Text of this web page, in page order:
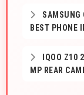
SAMSUNG
BEST PHONE
IQOO Z10
MP REAR